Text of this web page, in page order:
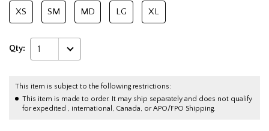
XS SM MD LG XL
Qty: 1
This item is subject to the following restrictions:
This item is made to order. It may ship separately and does not qualify
for expedited , international, Canada, or APO/FPO Shipping.